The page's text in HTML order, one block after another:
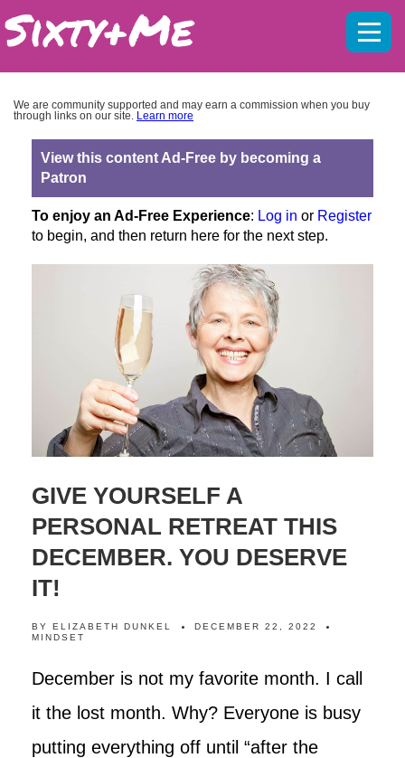
We are community supported and may earn a commission when you buy
through links on our site. Learn more
View this content Ad-Free by becoming a
Patron
To enjoy an Ad-Free Experience: Log in or Register
to begin, and then return here for the next step.
GIVE YOURSELF A
PERSONAL RETREAT THIS
DECEMBER. YOU DESERVE
IT!
BY ELIZABETH DUNKEL
DECEMBER 22, 2022
MINDSET
December is not my favorite month. I call
it the lost month. Why? Everyone is busy
putting everything off until “after the